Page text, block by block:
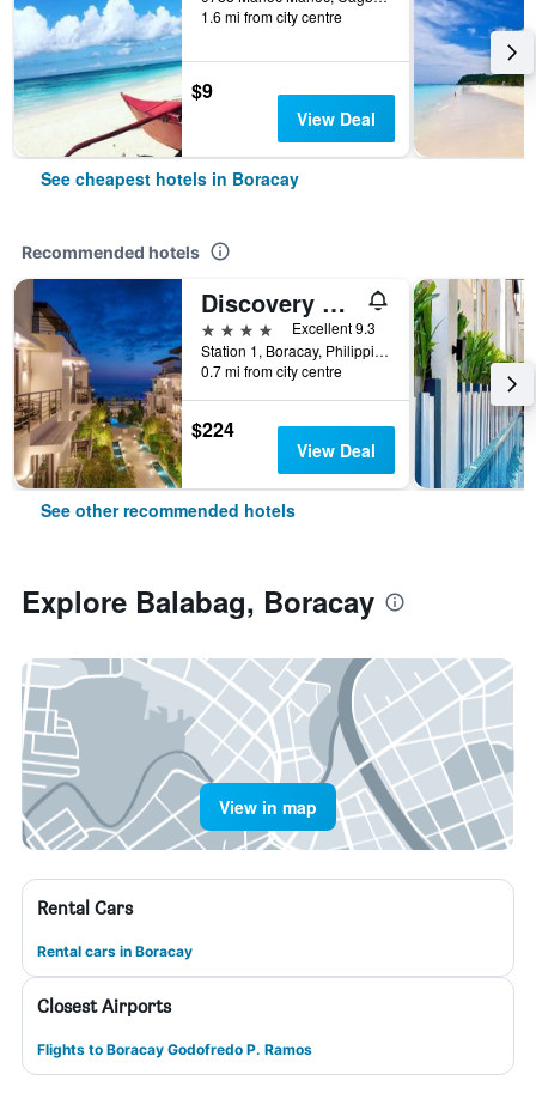
1.6 mi from city centre
$9
View Deal
See cheapest hotels in Boracay
Recommended hotels
Discovery Boracay
4 stars
Excellent 9.3
Station 1, Boracay, Philippines
0.7 mi from city centre
$224
View Deal
See other recommended hotels
Explore Balabag, Boracay
View in map
Rental Cars
Rental cars in Boracay
Closest Airports
Flights to Boracay Godofredo P. Ramos